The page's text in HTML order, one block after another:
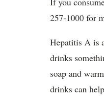
257-1000 for
Hepatitis A is
drinks
soap and
drinks can